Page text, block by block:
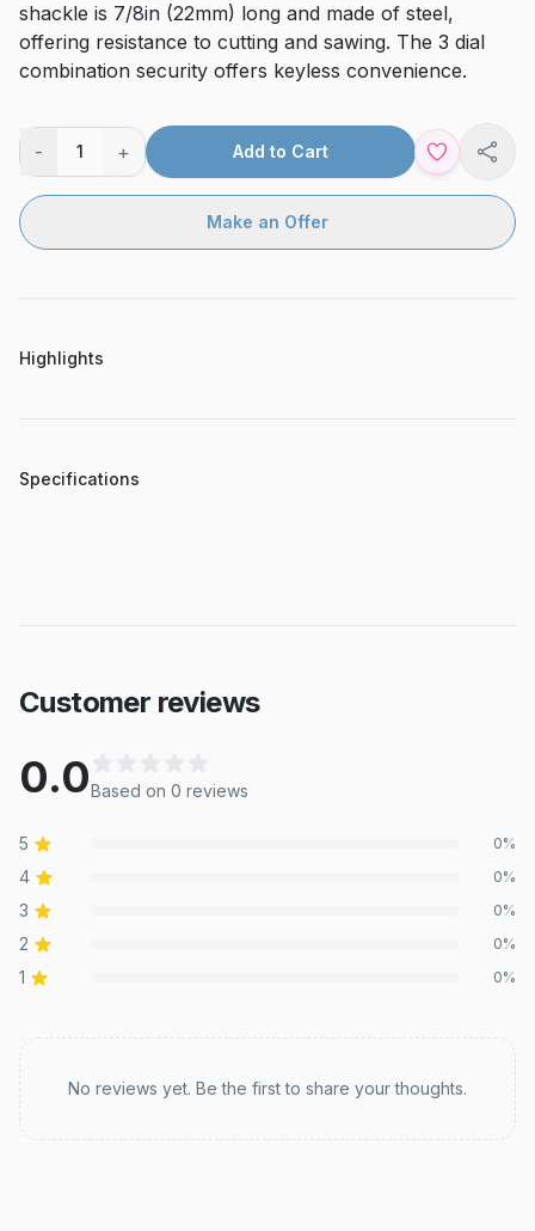
shackle is 7/8in (22mm) long and made of steel,
offering resistance to cutting and sawing. The 3 dial
combination security offers keyless convenience.
- 1 + Add to Cart
Make an Offer
Highlights
Specifications
Customer reviews
0.0Based on 0 reviews
5 0%
4 0%
3 0%
2 0%
1 0%
No reviews yet. Be the first to share your thoughts.